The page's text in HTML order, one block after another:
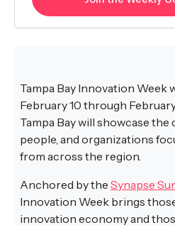
Tampa Bay Innovation Week
February 10 through
Tampa Bay will showcase
people, and organizations
from across the region.
Anchored by the Synapse
Innovation Week brings
innovation economy and